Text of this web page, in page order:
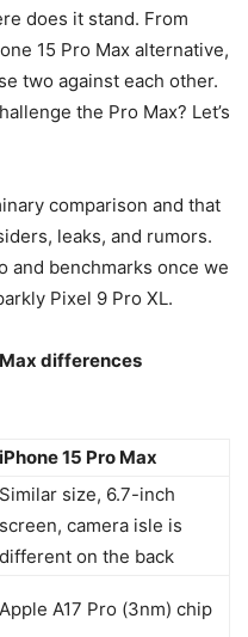
does it stand. From
15 Pro Max alternative,
two against each other.
the Pro Max? Let’s
comparison and that
leaks, and rumors.
and benchmarks once we
Pixel 9 Pro XL.
differences
iPhone 15 Pro Max
Similar size, 6.7-inch
screen, camera isle is
different on the back
Apple A17 Pro (3nm) chip